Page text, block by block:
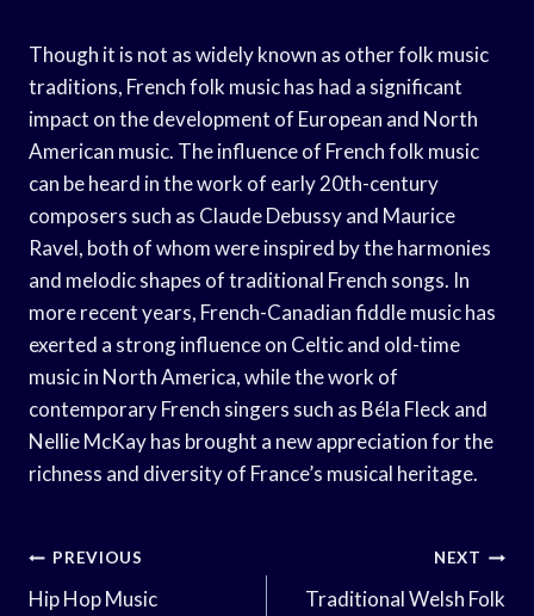
Though it is not as widely known as other folk music
traditions, French folk music has had a significant
impact on the development of European and North
American music. The influence of French folk music
can be heard in the work of early 20th-century
composers such as Claude Debussy and Maurice
Ravel, both of whom were inspired by the harmonies
and melodic shapes of traditional French songs. In
more recent years, French-Canadian fiddle music has
exerted a strong influence on Celtic and old-time
music in North America, while the work of
contemporary French singers such as Béla Fleck and
Nellie McKay has brought a new appreciation for the
richness and diversity of France’s musical heritage.
Post
PREVIOUS
Hip Hop Music
NEXT
Traditional Welsh Folk